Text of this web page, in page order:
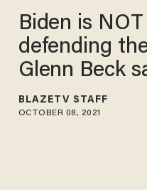
Biden is
defending
Glenn Beck
BLAZETV STAFF
OCTOBER 08, 2021